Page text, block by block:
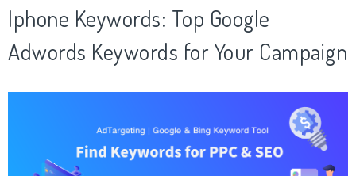
Iphone Keywords: Top Google
Adwords Keywords for Your Campaign